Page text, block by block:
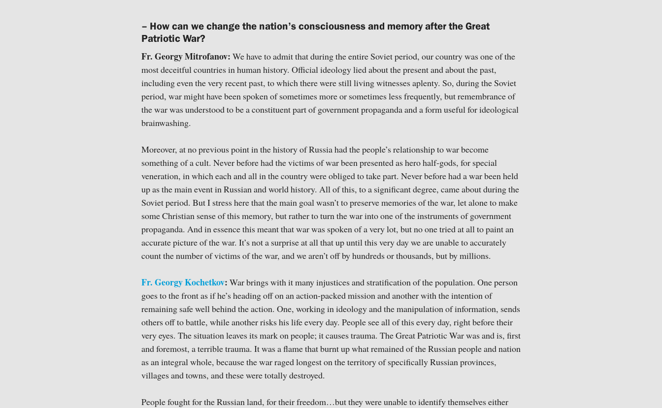
– How can we change the nation’s consciousness and memory after the Great
Patriotic War?
Fr. Georgy Mitrofanov: We have to admit that during the entire Soviet period, our country was one of the
most deceitful countries in human history. Official ideology lied about the present and about the past,
including even the very recent past, to which there were still living witnesses aplenty. So, during the Soviet
period, war might have been spoken of sometimes more or sometimes less frequently, but remembrance of
the war was understood to be a constituent part of government propaganda and a form useful for ideological
brainwashing.
Moreover, at no previous point in the history of Russia had the people’s relationship to war become
something of a cult. Never before had the victims of war been presented as hero half-gods, for special
veneration, in which each and all in the country were obliged to take part. Never before had a war been held
up as the main event in Russian and world history. All of this, to a significant degree, came about during the
Soviet period. But I stress here that the main goal wasn’t to preserve memories of the war, let alone to make
some Christian sense of this memory, but rather to turn the war into one of the instruments of government
propaganda. And in essence this meant that war was spoken of a very lot, but no one tried at all to paint an
accurate picture of the war. It’s not a surprise at all that up until this very day we are unable to accurately
count the number of victims of the war, and we aren’t off by hundreds or thousands, but by millions.
Fr. Georgy Kochetkov: War brings with it many injustices and stratification of the population. One person
goes to the front as if he’s heading off on an action-packed mission and another with the intention of
remaining safe well behind the action. One, working in ideology and the manipulation of information, sends
others off to battle, while another risks his life every day. People see all of this every day, right before their
very eyes. The situation leaves its mark on people; it causes trauma. The Great Patriotic War was and is, first
and foremost, a terrible trauma. It was a flame that burnt up what remained of the Russian people and nation
as an integral whole, because the war raged longest on the territory of specifically Russian provinces,
villages and towns, and these were totally destroyed.
People fought for the Russian land, for their freedom…but they were unable to identify themselves either